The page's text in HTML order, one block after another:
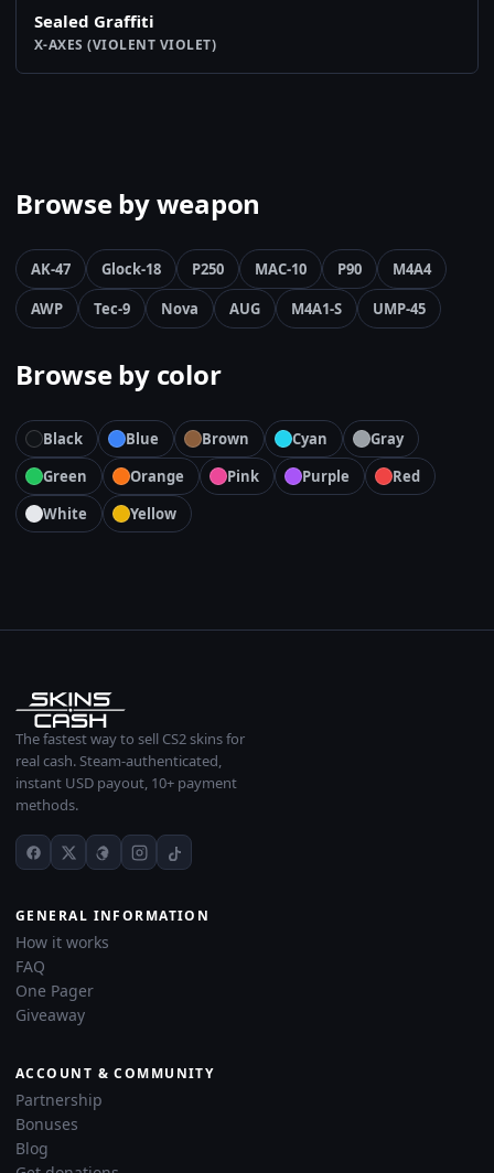
Sealed Graffiti
X-AXES (VIOLENT VIOLET)
Browse by weapon
AK-47 Glock-18 P250 MAC-10 P90
M4A4
AWP
Tec-9 Nova AUG M4A1-S UMP-45
Browse by color
Black Blue Brown Cyan
Gray
Green
Orange Pink Purple
Red
White
Yellow
The fastest way to sell CS2 skins for
real cash. Steam-authenticated,
instant USD payout, 10+ payment
methods.
GENERAL INFORMATION
How it works
FAQ
One Pager
Giveaway
ACCOUNT & COMMUNITY
Partnership
Bonuses
Blog